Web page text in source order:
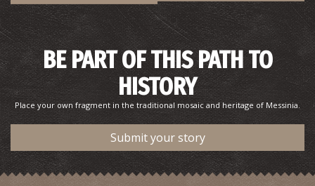
Kalamata Beach
BEACHES ~2.8Km
BE PART OF THIS PATH TO
HISTORY
Place your own fragment in the traditional mosaic and heritage of Messinia.
Submit your story